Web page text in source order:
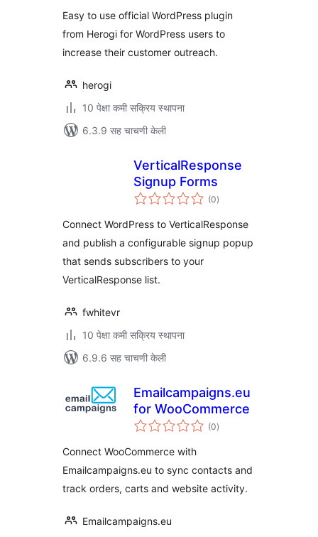
Channel Messaging
Easy to use official WordPress plugin
from Herogi for WordPress users to
increase their customer outreach.
herogi
10 पेक्षा कमी सक्रिय स्थापना
6.3.9 सह चाचणी केली
VerticalResponse
Signup Forms
(0एकूण
मूल्यांकन
)
Connect WordPress to VerticalResponse
and publish a configurable signup popup
that sends subscribers to your
VerticalResponse list.
fwhitevr
10 पेक्षा कमी सक्रिय स्थापना
6.9.6 सह चाचणी केली
Emailcampaigns.eu
for WooCommerce
(0एकूण
मूल्यांकन
)
Connect WooCommerce with
Emailcampaigns.eu to sync contacts and
track orders, carts and website activity.
Emailcampaigns.eu